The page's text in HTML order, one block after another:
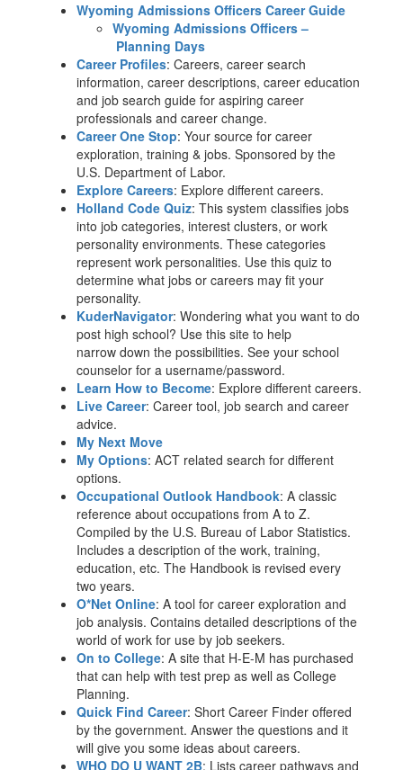
Wyoming Admissions Officers Career Guide
Wyoming Admissions Officers –
Planning Days
Career Profiles: Careers, career search
information, career descriptions, career education
and job search guide for aspiring career
professionals and career change.
Career One Stop: Your source for career
exploration, training & jobs. Sponsored by the
U.S. Department of Labor.
Explore Careers: Explore different careers.
Holland Code Quiz: This system classifies jobs
into job categories, interest clusters, or work
personality environments. These categories
represent work personalities. Use this quiz to
determine what jobs or careers may fit your
personality.
KuderNavigator: Wondering what you want to do
post high school? Use this site to help
narrow down the possibilities. See your school
counselor for a username/password.
Learn How to Become: Explore different careers.
Live Career: Career tool, job search and career
advice.
My Next Move
My Options: ACT related search for different
options.
Occupational Outlook Handbook: A classic
reference about occupations from A to Z.
Compiled by the U.S. Bureau of Labor Statistics.
Includes a description of the work, training,
education, etc. The Handbook is revised every
two years.
O*Net Online: A tool for career exploration and
job analysis. Contains detailed descriptions of the
world of work for use by job seekers.
On to College: A site that H-E-M has purchased
that can help with test prep as well as College
Planning.
Quick Find Career: Short Career Finder offered
by the government. Answer the questions and it
will give you some ideas about careers.
WHO DO U WANT 2B: Lists career pathways and